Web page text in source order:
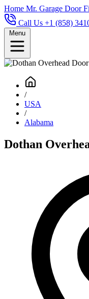
Home Mr. Garage Door
Call Us +1 (858)
Menu
/
USA
/
Alabama
Dothan